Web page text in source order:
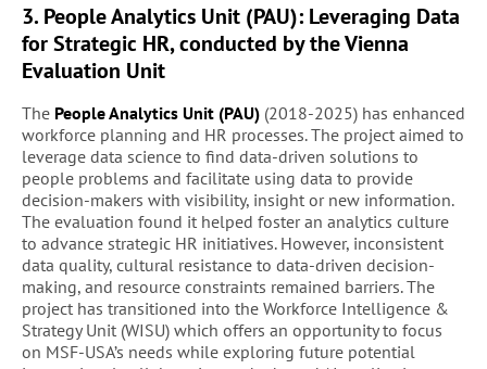
3. People Analytics Unit (PAU): Leveraging Data
for Strategic HR, conducted by the Vienna
Evaluation Unit
The People Analytics Unit (PAU) (2018-2025) has enhanced
workforce planning and HR processes. The project aimed to
leverage data science to find data-driven solutions to
people problems and facilitate using data to provide
decision-makers with visibility, insight or new information.
The evaluation found it helped foster an analytics culture
to advance strategic HR initiatives. However, inconsistent
data quality, cultural resistance to data-driven decision-
making, and resource constraints remained barriers. The
project has transitioned into the Workforce Intelligence &
Strategy Unit (WISU) which offers an opportunity to focus
on MSF-USA’s needs while exploring future potential